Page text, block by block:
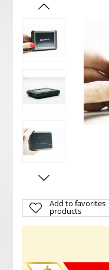
Add to favorites
products